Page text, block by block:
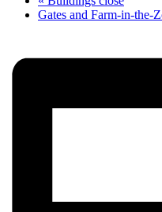
Gates and Farm-in-the-